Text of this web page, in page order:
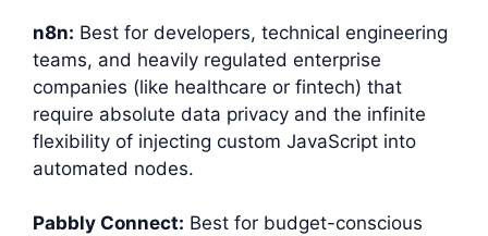
n8n: Best for developers, technical engineering
teams, and heavily regulated enterprise
companies (like healthcare or fintech) that
require absolute data privacy and the infinite
flexibility of injecting custom JavaScript into
automated nodes.
Pabbly Connect: Best for budget-conscious